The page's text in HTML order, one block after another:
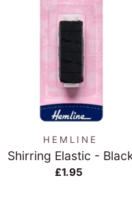
QUICK VIEW
HEMLINE
Shirring Elastic -
£1.95